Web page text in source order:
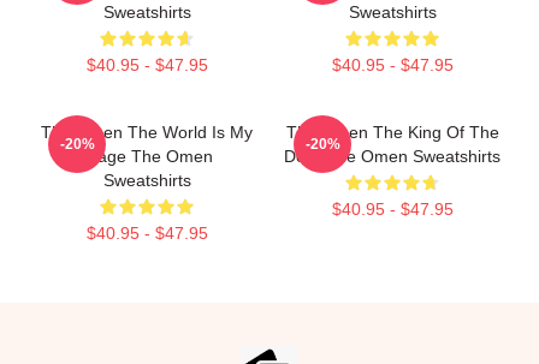
Sweatshirts
$40.95 - $47.95
Sweatshirts
$40.95 - $47.95
The Omen The World Is My
Stage The Omen
Sweatshirts
$40.95 - $47.95
-20%
The Omen The King Of The
Devil The Omen Sweatshirts
$40.95 - $47.95
-20%